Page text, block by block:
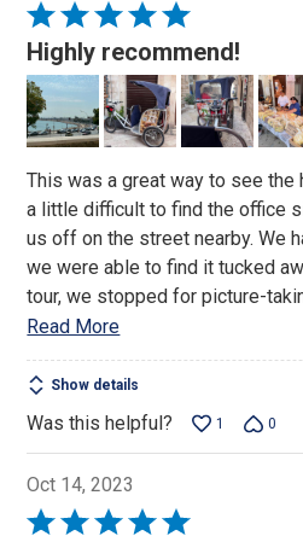
Rated
5
out
of
5
Highly recommend!
This was a great way to see
a little difficult to find the office
us off on the street nearby. We
we were able to find it tucked
tour, we stopped for picture-
Read More
Show details
Was this helpful? 1 0
Oct 14, 2023
Rated